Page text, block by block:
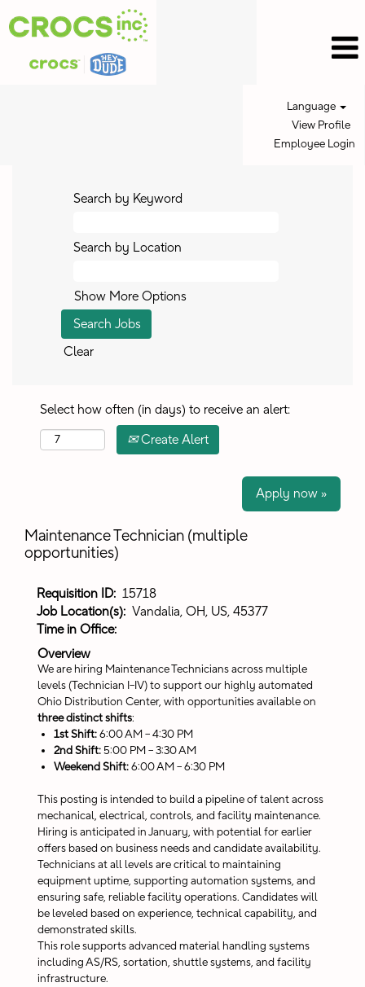
Language
View Profile
Employee Login
Search by Keyword
Search by Location
Show More Options
Clear
Select how often (in days) to receive an alert:
Create Alert
Apply now »
Maintenance Technician (multiple
opportunities)
Requisition ID: 15718
Job Location(s): Vandalia, OH, US, 45377
Time in Office:
Overview
We are hiring Maintenance Technicians across multiple
levels (Technician I–IV) to support our highly automated
Ohio Distribution Center, with opportunities available on
three distinct shifts:
1st Shift:6:00 AM – 4:30 PM
2nd Shift:5:00 PM – 3:30 AM
Weekend Shift:6:00 AM – 6:30 PM
This posting is intended to build a pipeline of talent across
mechanical, electrical, controls, and facility maintenance.
Hiring is anticipated in January, with potential for earlier
offers based on business needs and candidate availability.
Technicians at all levels are critical to maintaining
equipment uptime, supporting automation systems, and
ensuring safe, reliable facility operations. Candidates will
be leveled based on experience, technical capability, and
demonstrated skills.
This role supports advanced material handling systems
including AS/RS, sortation, shuttle systems, and facility
infrastructure.